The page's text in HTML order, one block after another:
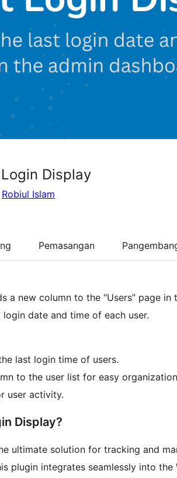
Display
Robiul Islam
Pemasangan
a new column to the “Users” page in
date and time of each user.
last login time of users.
to the user list for easy
user activity.
Display?
ultimate solution for tracking and
plugin integrates seamlessly into the